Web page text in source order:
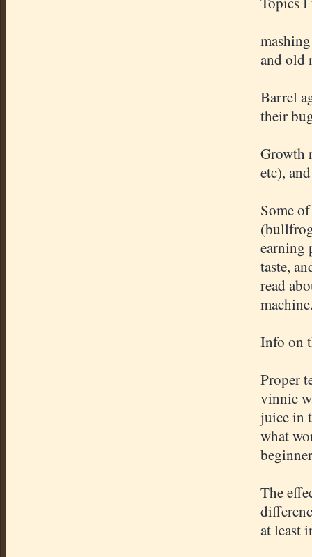
and old
Barrel
their
Growth
etc),
Some
earning
taste,
read
Info on
Proper
vinnie
juice in
what
The
at least